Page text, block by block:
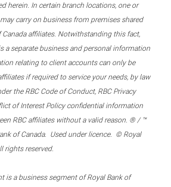
herein. In certain branch locations, one or
carry on business from premises shared
Canada affiliates. Notwithstanding this fact,
a separate business and personal information
relating to client accounts can only be
if required to service your needs, by law
the RBC Code of Conduct, RBC Privacy
of Interest Policy confidential information
RBC affiliates without a valid reason. ® / ™
of Canada. Used under licence. © Royal
rights reserved.
is a business segment of Royal Bank of